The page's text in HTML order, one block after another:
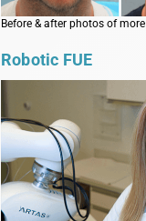
Before & after photos of
Robotic FUE